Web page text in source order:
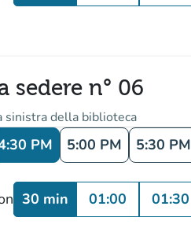
sedere n° 06
sinistra della biblioteca
PM 5:00 PM 5:30 PM
30 min 01:00 01:30